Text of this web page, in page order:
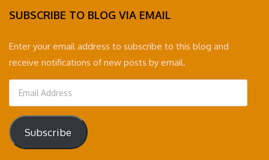
SUBSCRIBE TO BLOG VIA EMAIL
Enter your email address to subscribe to this blog and
receive notifications of new posts by email.
Address
Subscribe